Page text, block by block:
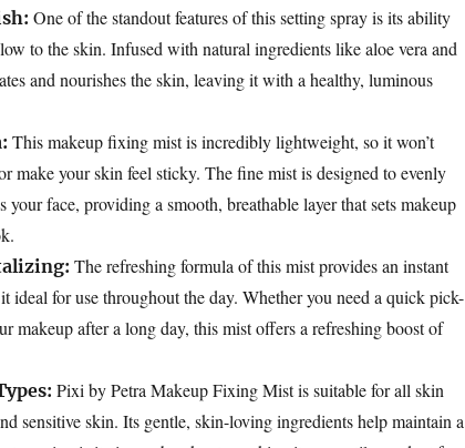
One of the standout features of this setting spray is its ability
to the skin. Infused with natural ingredients like aloe vera and
and nourishes the skin, leaving it with a healthy, luminous
This makeup fixing mist is incredibly lightweight, so it won’t
make your skin feel sticky. The fine mist is designed to evenly
your face, providing a smooth, breathable layer that sets makeup
The refreshing formula of this mist provides an instant
ideal for use throughout the day. Whether you need a quick pick-
makeup after a long day, this mist offers a refreshing boost of
Pixi by Petra Makeup Fixing Mist is suitable for all skin
sensitive skin. Its gentle, skin-loving ingredients help maintain a